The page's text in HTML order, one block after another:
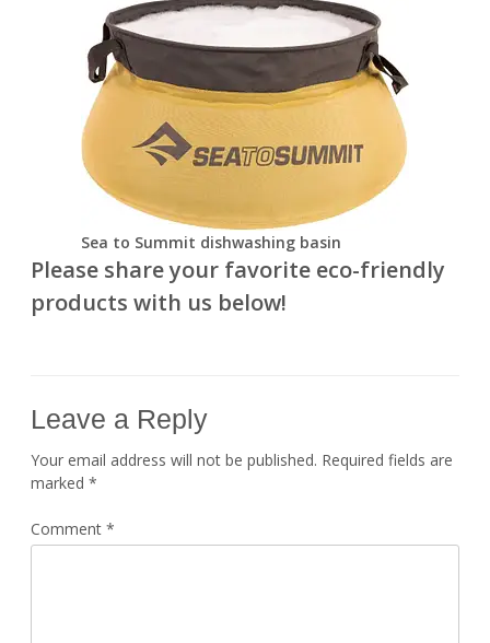
Sea to Summit dishwashing basin
Please share your favorite eco-friendly
products with us below!
Leave a Reply
Your email address will not be published. Required fields are
marked *
Comment *